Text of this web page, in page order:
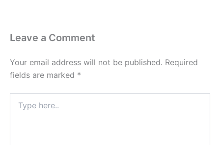
Leave a Comment
Your email address will not be published. Required
fields are marked *
here..